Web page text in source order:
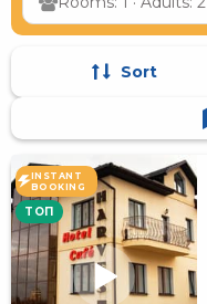
Sort
INSTANT
BOOKING
TOП